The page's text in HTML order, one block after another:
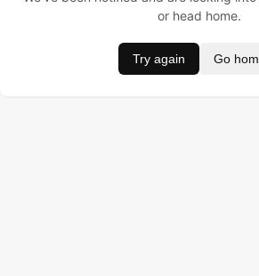
or head home.
Try again Go